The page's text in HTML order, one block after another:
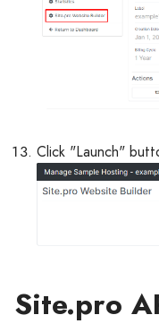
Click "Launch"
Site.pro